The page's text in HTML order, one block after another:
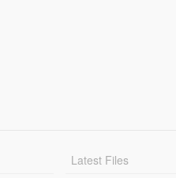
Latest Files